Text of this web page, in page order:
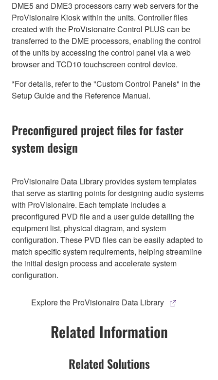
DME5 and DME3 processors carry web servers for the
ProVisionaire Kiosk within the units. Controller files
created with the ProVisionaire Control PLUS can be
transferred to the DME processors, enabling the control
of the units by accessing the control panel via a web
browser and TCD10 touchscreen control device.
*For details, refer to the "Custom Control Panels" in the
Setup Guide and the Reference Manual.
Preconfigured project files for faster
system design
ProVisionaire Data Library provides system templates
that serve as starting points for designing audio systems
with ProVisionaire. Each template includes a
preconfigured PVD file and a user guide detailing the
equipment list, physical diagram, and system
configuration. These PVD files can be easily adapted to
match specific system requirements, helping streamline
the initial design process and accelerate system
configuration.
Explore the ProVisionaire Data Library
Related Information
Related Solutions